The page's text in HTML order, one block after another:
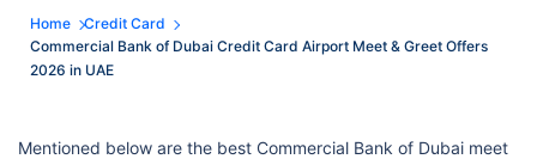
Home
Credit Card
Commercial Bank of Dubai Credit Card Airport Meet & Greet Offers
2026 in UAE
Mentioned below are the best Commercial Bank of Dubai meet